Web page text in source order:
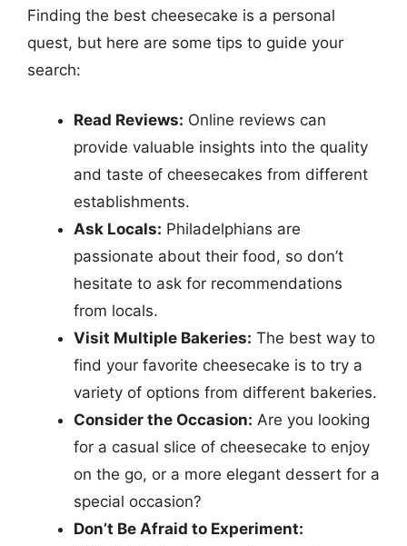
Finding the best cheesecake is a personal
quest, but here are some tips to guide your
search:
Read Reviews: Online reviews can
provide valuable insights into the quality
and taste of cheesecakes from different
establishments.
Ask Locals: Philadelphians are
passionate about their food, so don’t
hesitate to ask for recommendations
from locals.
Visit Multiple Bakeries: The best way to
find your favorite cheesecake is to try a
variety of options from different bakeries.
Consider the Occasion: Are you looking
for a casual slice of cheesecake to enjoy
on the go, or a more elegant dessert for a
special occasion?
Don’t Be Afraid to Experiment: